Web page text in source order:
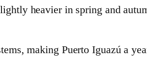
heavier in spring and
making Puerto Iguazú a